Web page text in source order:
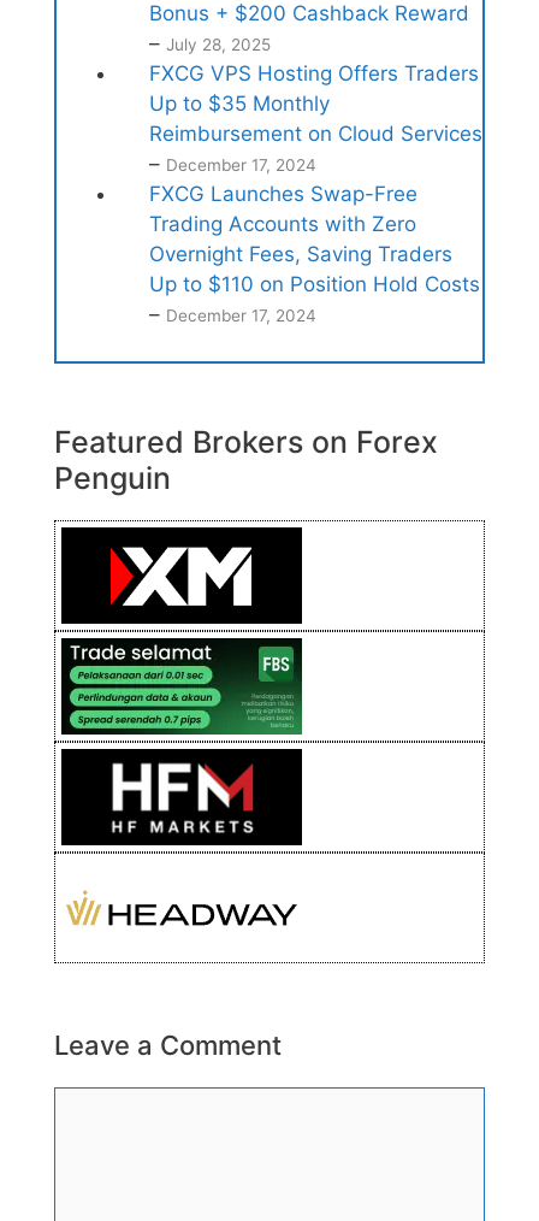
Bonus + $200 Cashback Reward
– July 28, 2025
FXCG VPS Hosting Offers Traders
Up to $35 Monthly
Reimbursement on Cloud Services
– December 17, 2024
FXCG Launches Swap-Free
Trading Accounts with Zero
Overnight Fees, Saving Traders
Up to $110 on Position Hold Costs
– December 17, 2024
Featured Brokers on Forex
Penguin
Leave a Comment